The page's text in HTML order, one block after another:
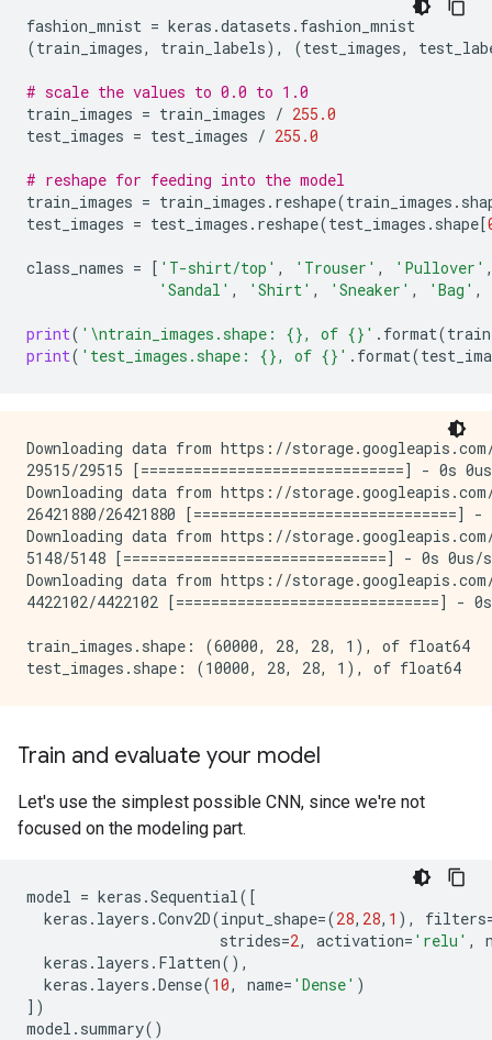
fashion_mnist = keras .datasets . fashion_mnist
(train_images, train_labels), (test_images,
# scale the values to 0.0 to 1.0
train_images = train_images / 255.0
test_images = test_images / 255.0
# reshape for feeding into the model
train_images = train_images . reshape(train_images .
test_images = test_images . reshape(test_images . shape[
class_names = [ 'T-shirt/top' , 'Trouser' , 'Pullover'
'Sandal' , 'Shirt' , 'Sneaker' , 'Bag' ,
print( ' \ntrain_images.shape: {}, of {} ' . format(
print( 'test_images.shape: {}, of {} ' . format(
Downloading data from https://
29515/29515 [==============================] - 0s
Downloading data from https://
26421880/26421880
Downloading data from https://
5148/5148 [==============================] - 0s 0us/
Downloading data from https://
4422102/4422102 [==============================] -
train_images.shape: (60000, 28, 28, 1), of float64
Train and evaluate your model
Let's use the simplest possible CNN, since we're not
focused on the modeling part.
model = keras .Sequential([
keras . layers .Conv2D(input_shape=(28, 28, 1 ), filters
strides=2, activation= 'relu' ,
keras . layers . Flatten(),
keras . layers .Dense(10, name= 'Dense' )
])
model . summary()